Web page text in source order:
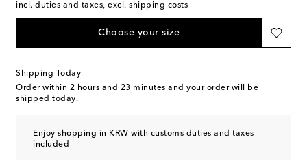
incl. duties and taxes, excl. shipping costs
Choose your size
Shipping Today
Order within 2 hours and 23 minutes and your order will be
shipped today.
Enjoy shopping in KRW with customs duties and taxes
included